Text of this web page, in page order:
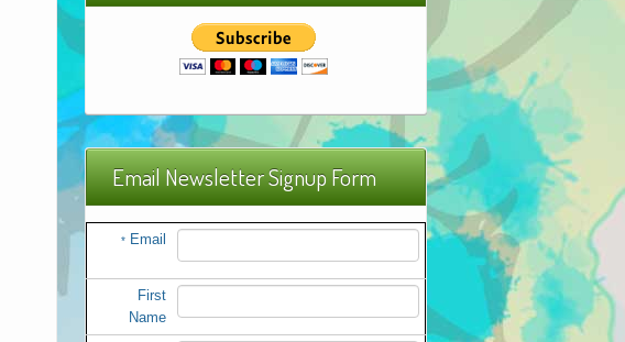
Email Newsletter Signup Form
*Email
First
Name